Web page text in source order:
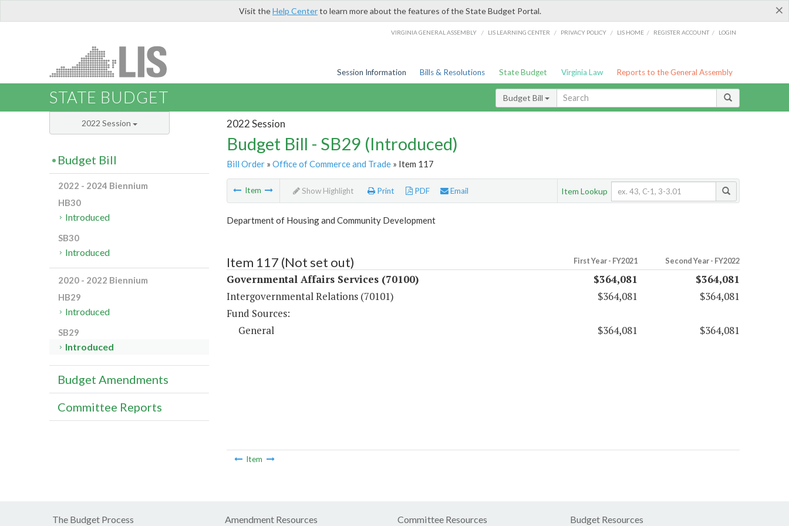
×
Visit theHelp Centerto learn more about the features of the State Budget Portal.
VIRGINIA GENERAL ASSEMBLY / LIS LEARNING CENTER / PRIVACY POLICY / LIS HOME / REGISTER ACCOUNT / LOGIN
Session Information Bills & Resolutions State Budget Virginia Law Reports to the General Assembly
STATE BUDGET Budget Bill
2022 Session
Budget Bill - SB29 (Introduced)
Bill Order» Office of Commerce and Trade» Item 117
Item Show Highlight Print PDF Email Item Lookup
Department of Housing and Community Development
Item 117 (Not set out) First Year - FY2021 Second Year - FY2022
Governmental Affairs Services (70100) $364,081
$364,081
Intergovernmental Relations (70101)
$364,081
$364,081
Fund Sources:
General
$364,081 $364,081
Item
2022 Session
Budget Bill
2022 - 2024 Biennium
HB30
Introduced
SB30
Introduced
2020 - 2022 Biennium
HB29
Introduced
SB29
Introduced
Budget Amendments
Committee Reports
The Budget Process Amendment Resources Committee Resources Budget Resources